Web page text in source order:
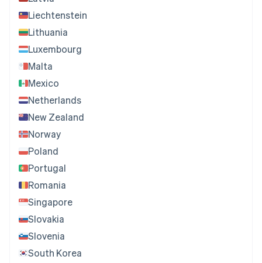
Liechtenstein
Lithuania
Luxembourg
Malta
Mexico
Netherlands
New Zealand
Norway
Poland
Portugal
Romania
Singapore
Slovakia
Slovenia
South Korea